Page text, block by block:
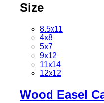
Size
8.5x11
4x8
5x7
9x12
11x14
12x12
Wood Easel